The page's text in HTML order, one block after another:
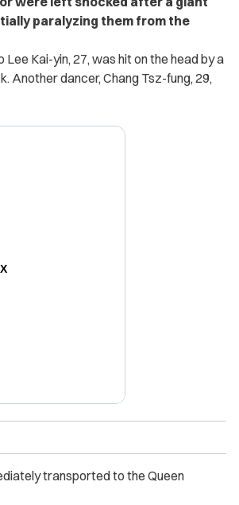
paralyzing them from the
Lee Kai-yin, 27, was hit on the head by a
Another dancer, Chang Tsz-fung, 29,
transported to the Queen